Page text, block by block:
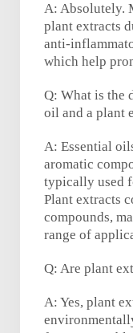
A: Absolutely.
plant extracts
anti-
which help
Q: What is the
oil and a plant
A: Essential
aromatic
typically used
Plant extracts
compounds,
range of
Q: Are plant
A: Yes, plant